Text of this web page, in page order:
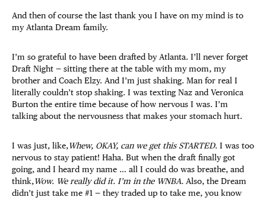
And then of course the last thank you I have on my mind is to
my Atlanta Dream family.
I’m so grateful to have been drafted by Atlanta. I’ll never forget
Draft Night — sitting there at the table with my mom, my
brother and Coach Elzy. And I’m just shaking. Man for real I
literally couldn’t stop shaking. I was texting Naz and Veronica
Burton the entire time because of how nervous I was. I’m
talking about the nervousness that makes your stomach hurt.
I was just, like,Whew, OKAY, can we get this STARTED. I was too
nervous to stay patient! Haha. But when the draft finally got
going, and I heard my name … all I could do was breathe, and
think,Wow. We really did it. I’m in the WNBA. Also, the Dream
didn’t just take me #1 — they traded up to take me, you know